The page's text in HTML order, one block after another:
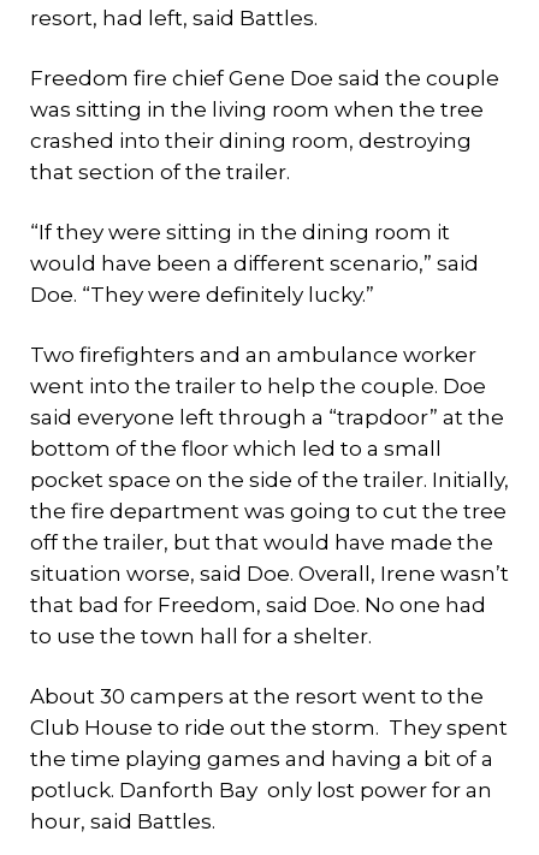
resort, had left, said Battles.
Freedom fire chief Gene Doe said the couple
was sitting in the living room when the tree
crashed into their dining room, destroying
that section of the trailer.
“If they were sitting in the dining room it
would have been a different scenario,” said
Doe. “They were definitely lucky.”
Two firefighters and an ambulance worker
went into the trailer to help the couple. Doe
said everyone left through a “trapdoor” at the
bottom of the floor which led to a small
pocket space on the side of the trailer. Initially,
the fire department was going to cut the tree
off the trailer, but that would have made the
situation worse, said Doe. Overall, Irene wasn’t
that bad for Freedom, said Doe. No one had
to use the town hall for a shelter.
About 30 campers at the resort went to the
Club House to ride out the storm. They spent
the time playing games and having a bit of a
potluck. Danforth Bay only lost power for an
hour, said Battles.